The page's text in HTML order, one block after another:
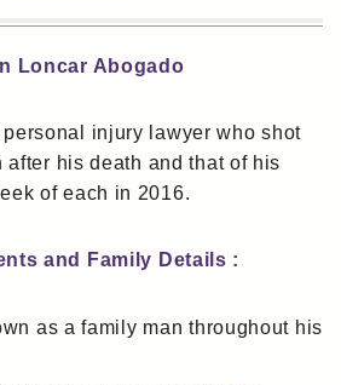
Loncar Abogado
injury lawyer who shot
his death and that of his
of each in 2016.
and Family Details :
as a family man throughout his